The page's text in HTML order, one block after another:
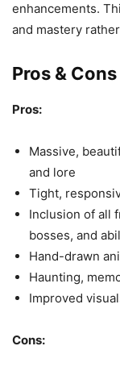
enhancements.
and mastery
Pros & Cons
Pros:
Massive,
and lore
Tight,
Inclusion of all
bosses, and
Hand-drawn
Haunting,
Improved
Cons: